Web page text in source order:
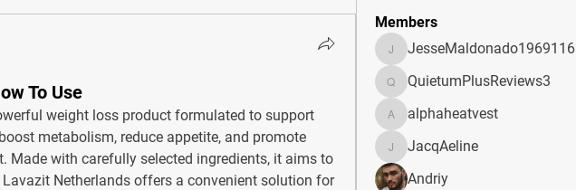
To Use
metabolism, reduce appetite, and promote
Made with carefully selected ingredients, it aims to
Netherlands offers a convenient solution for
Members
JesseMaldonado1969116
JesseMaldonado1969116
QuietumPlusReviews3
QuietumPlusReviews3
alphaheatvest
alphaheatvest
JacqAeline
JacqAeline
Andriy